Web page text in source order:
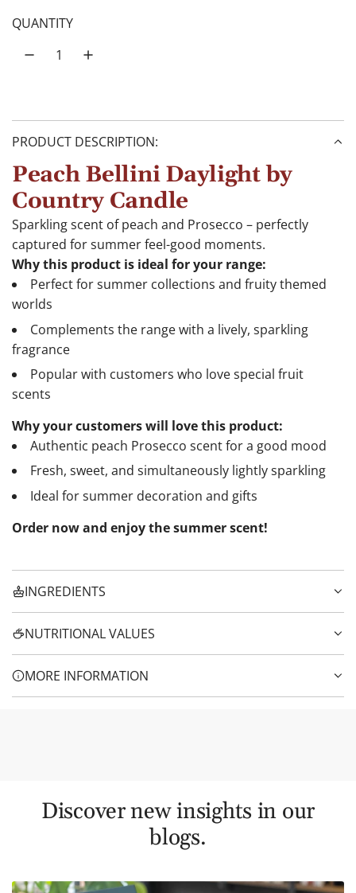
QUANTITY
PRODUCT DESCRIPTION:
Peach Bellini Daylight by
Country Candle
Sparkling scent of peach and Prosecco – perfectly
captured for summer feel-good moments.
Why this product is ideal for your range:
Perfect for summer collections and fruity themed
worlds
Complements the range with a lively, sparkling
fragrance
Popular with customers who love special fruit
scents
Why your customers will love this product:
Authentic peach Prosecco scent for a good mood
Fresh, sweet, and simultaneously lightly sparkling
Ideal for summer decoration and gifts
Order now and enjoy the summer scent!
INGREDIENTS
NUTRITIONAL VALUES
MORE INFORMATION
Discover new insights in our
blogs.